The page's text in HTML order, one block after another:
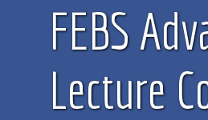
FEBS
Lecture